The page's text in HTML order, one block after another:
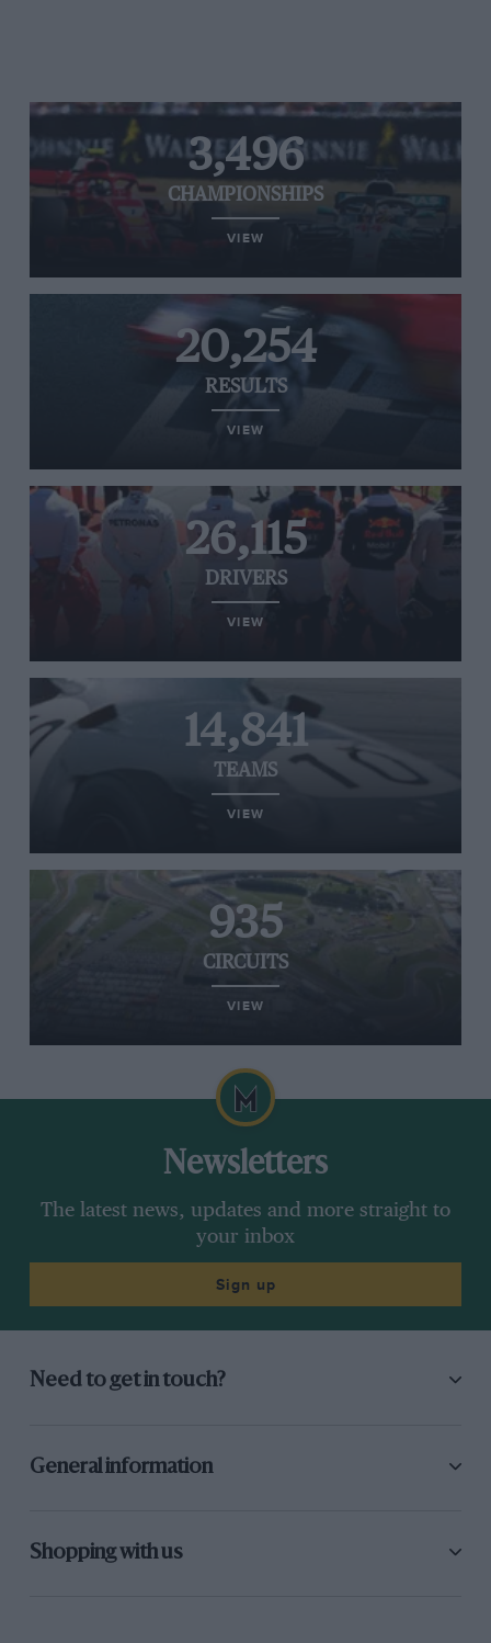
3,496
CHAMPIONSHIPS
VIEW
20,254
RESULTS
VIEW
26,115
DRIVERS
VIEW
14,841
TEAMS
VIEW
935
CIRCUITS
VIEW
Newsletters
The latest news, updates and more straight to
your inbox
Sign up
Need to get in touch?
General information
Shopping with us